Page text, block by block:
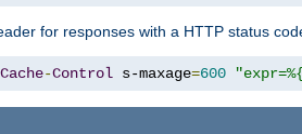
for responses with a HTTP status
Cache-Control s-maxage=600